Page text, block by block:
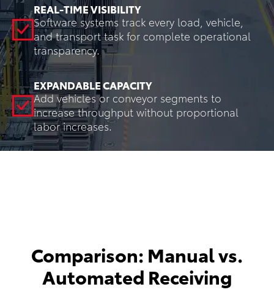
REAL-TIME VISIBILITY
Software systems track every load, vehicle,
and transport task for complete operational
transparency.
EXPANDABLE CAPACITY
Add vehicles or conveyor segments to
increase throughput without proportional
labor increases.
Comparison: Manual vs.
Automated Receiving